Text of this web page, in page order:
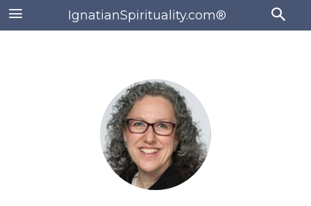
IgnatianSpirituality.com®